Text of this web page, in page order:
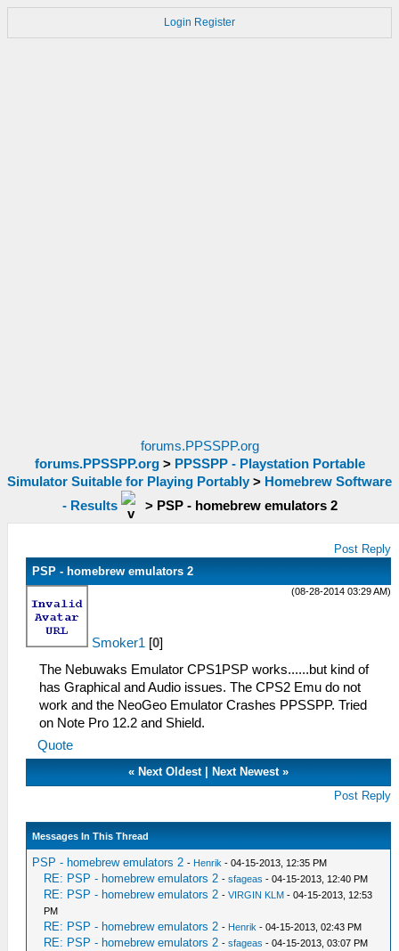
Login Register
forums.PPSSPP.org
forums.PPSSPP.org> PPSSPP - Playstation Portable
Simulator Suitable for Playing Portably > Homebrew Software
- Results
> PSP - homebrew emulators 2
Post Reply
PSP - homebrew emulators 2
(08-28-2014 03:29 AM)
Smoker1 [0]
The Nebuwaks Emulator CPS1PSP works......but kind of
has Graphical and Audio issues. The CPS2 Emu do not
work and the NeoGeo Emulator Crashes PPSSPP. Tried
on Note Pro 12.2 and Shield.
Quote
« Next Oldest| Next Newest»
Post Reply
Messages In This Thread
PSP - homebrew emulators 2 - Henrik - 04-15-2013, 12:35 PM
RE: PSP - homebrew emulators 2 -sfageas - 04-15-2013, 12:40 PM
RE: PSP - homebrew emulators 2 -VIRGIN KLM - 04-15-2013, 12:53
PM
RE: PSP - homebrew emulators 2 - Henrik - 04-15-2013, 02:43 PM
RE: PSP - homebrew emulators 2 -sfageas - 04-15-2013, 03:07 PM